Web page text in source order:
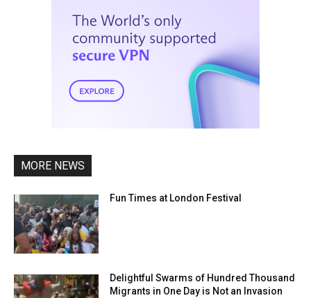
MORE NEWS
Fun Times at London Festival
Delightful Swarms of Hundred Thousand
Migrants in One Day is Not an Invasion